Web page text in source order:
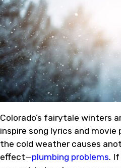
Colorado’s fairytale winters
inspire song lyrics and
the cold weather causes
effect—plumbing problems.